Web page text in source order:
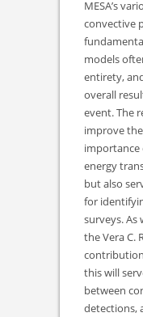
MESA’s
convective
models
entirety,
overall
event. The
improve
importance
energy
but also
for
surveys. As
the Vera C.
this will
between
detections,